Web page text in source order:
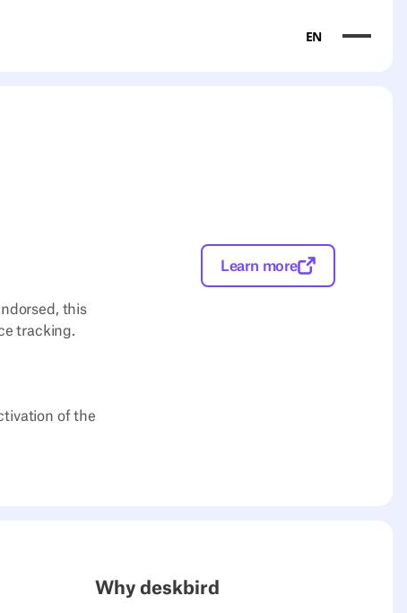
EN
this
tracking.
of the
Learn more
Why deskbird